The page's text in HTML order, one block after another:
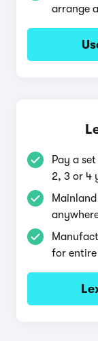
arrange
Pay a
2, 3 or 4
for